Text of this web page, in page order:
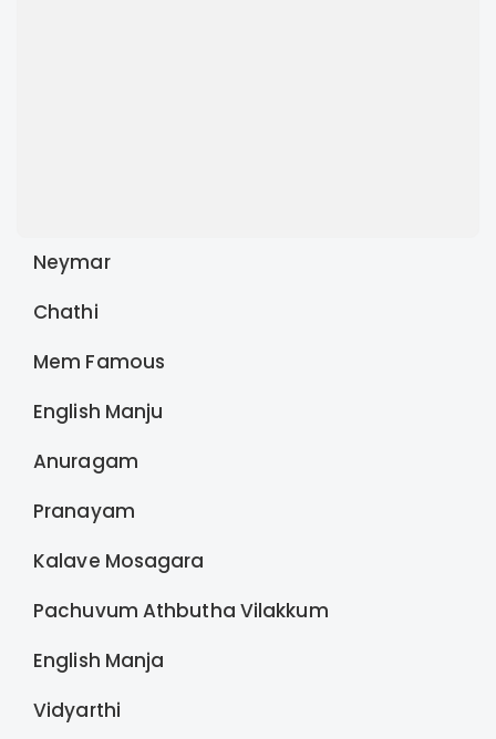
Neymar
Chathi
Mem Famous
English Manju
Anuragam
Pranayam
Kalave Mosagara
Pachuvum Athbutha Vilakkum
English Manja
Vidyarthi